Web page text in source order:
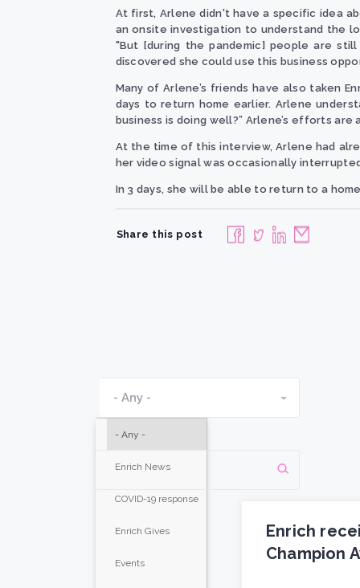
At first, Arlene didn't have a specific idea
an onsite investigation to understand the
"But [during the pandemic] people are
discovered she could use this business
Many of Arlene’s friends have also taken
days to return home earlier. Arlene
business is doing well?” Arlene’s efforts are
At the time of this interview, Arlene had
her video signal was occasionally
In 3 days, she will be able to return to a
Share this post
- Any -
- Any -
Enrich News
COVID-19 response
Enrich Gives
Events
Enrich
Champion